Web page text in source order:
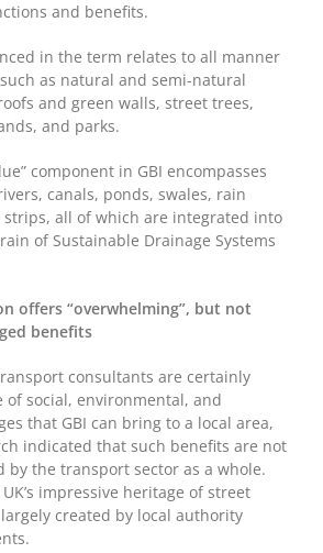
and benefits.
in the term relates to all manner
as natural and semi-natural
and green walls, street trees,
and parks.
component in GBI encompasses
canals, ponds, swales, rain
all of which are integrated into
of Sustainable Drainage Systems
offers “overwhelming”, but not
benefits
consultants are certainly
of social, environmental, and
that GBI can bring to a local area,
indicated that such benefits are not
by the transport sector as a whole.
impressive heritage of street
created by local authority